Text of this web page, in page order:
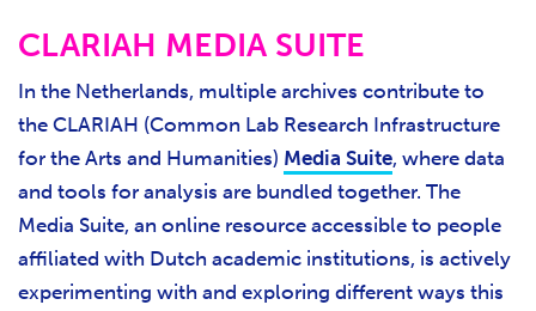
CLARIAH MEDIA SUITE
In the Netherlands, multiple archives contribute to
the CLARIAH (Common Lab Research Infrastructure
for the Arts and Humanities) Media Suite, where data
and tools for analysis are bundled together. The
Media Suite, an online resource accessible to people
affiliated with Dutch academic institutions, is actively
experimenting with and exploring different ways this